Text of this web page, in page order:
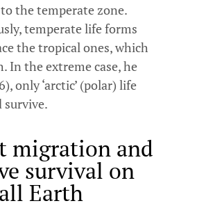
to the temperate zone.
temperate life forms
the tropical ones, which
In the extreme case, he
only ‘arctic’ (polar) life
survive.
migration and
survival on
Earth